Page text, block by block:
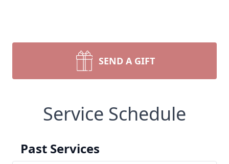
SEND A GIFT
Service Schedule
Past Services